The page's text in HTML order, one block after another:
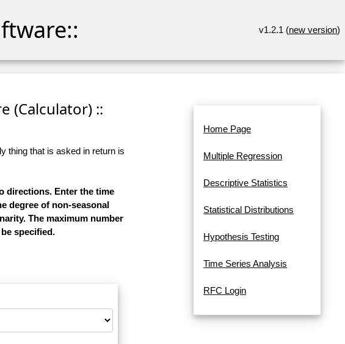
v1.2.1 (new version)
(Calculator) ::
thing that is asked in return is
directions. Enter the time
degree of non-seasonal
The maximum number
specified.
Home Page
Multiple Regression
Descriptive Statistics
Statistical Distributions
Hypothesis Testing
Time Series Analysis
RFC Login